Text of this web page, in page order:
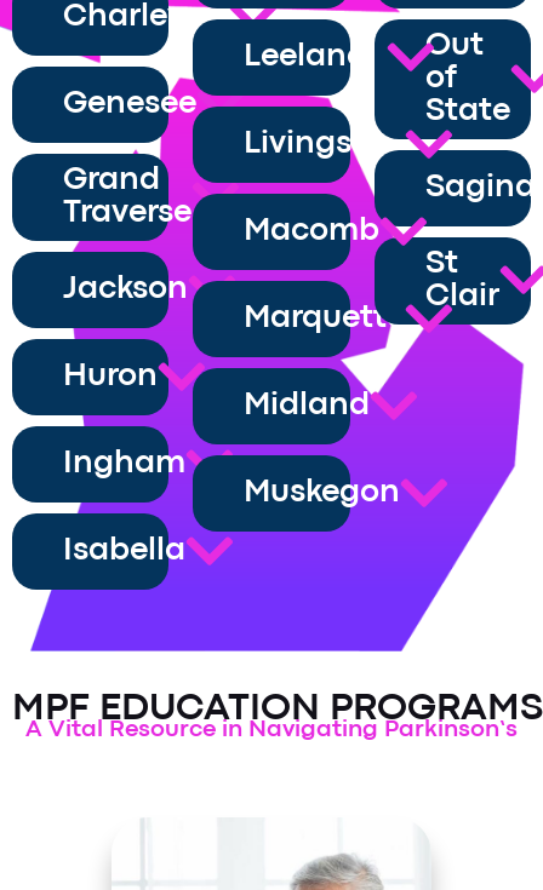
Charlevoix
Genesee
Grand
Traverse
Jackson
Huron
Ingham
Isabella
Leelanau
Livingston
Macomb
Marquette
Midland
Muskegon
Out
of
State
St
Clair
MPF EDUCATION PROGRAMS
A Vital Resource in Navigating Parkinson’s